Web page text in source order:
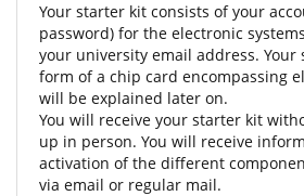
Your starter kit consists of your
password) for the electronic
your university email address. Your
form of a chip card encompassing
will be explained later on.
You will receive your starter kit
up in person. You will receive
activation of the different
via email or regular mail.